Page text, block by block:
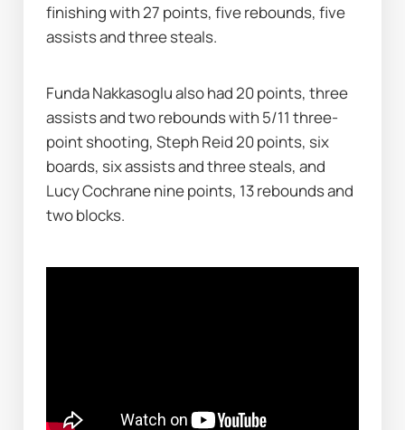
finishing with 27 points, five rebounds, five
assists and three steals.
Funda Nakkasoglu also had 20 points, three
assists and two rebounds with 5/11 three-
point shooting, Steph Reid 20 points, six
boards, six assists and three steals, and
Lucy Cochrane nine points, 13 rebounds and
two blocks.